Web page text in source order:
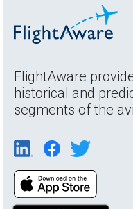
FlightAware
historical and
segments of the